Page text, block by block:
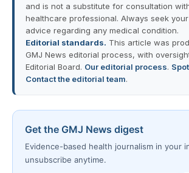
and is not a substitute for consultation
healthcare professional. Always seek
advice regarding any medical condition.
Editorial standards. This article was
GMJ News editorial process, with
Editorial Board. Our editorial process.
Contact the editorial team.
Get the GMJ News digest
Evidence-based health journalism in your
unsubscribe anytime.